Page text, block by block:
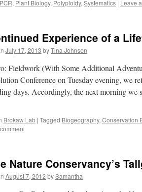
PCR, Plant Biology, Polyploidy, Systematics | Leave
Experience of a
July 17, 2013 byTina Johnson
Fieldwork (With Some Additional
Conference on Tuesday evening, we
days. Accordingly, the next morning
Brokaw Lab | Tagged Biogeography, Conservation
Nature Conservancy’s
August 7, 2012 bySamantha